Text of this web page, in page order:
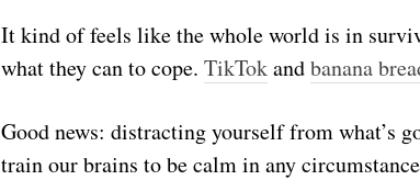
It kind of feels like the whole world is in
what they can to cope. TikTokandbanana
Good news: distracting yourself from what’s
train our brains to be calm in any